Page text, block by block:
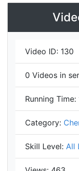
Video ID: 130
0 Videos in
Running Time:
Category:
Skill Level: All